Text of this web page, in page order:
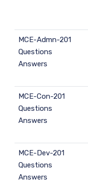
MCE-Admn-201
Questions
Answers
MCE-Con-201
Questions
Answers
MCE-Dev-201
Questions
Answers